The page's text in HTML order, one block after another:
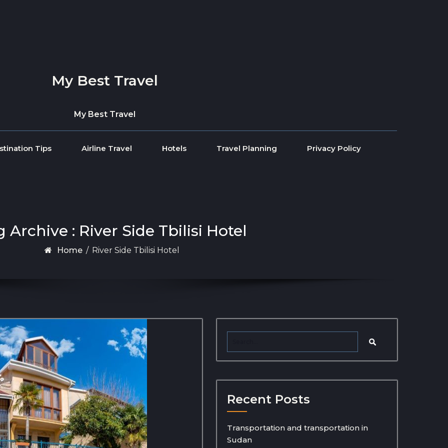
My Best Travel
My Best Travel
Tips Airline Travel Hotels Travel Planning Privacy Policy
Archive : River Side Tbilisi Hotel
Home / River Side Tbilisi Hotel
Recent Posts
Transportation and transportation in
Sudan